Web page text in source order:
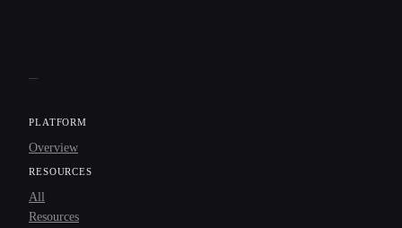
PLATFORM
Overview
RESOURCES
All
Resources